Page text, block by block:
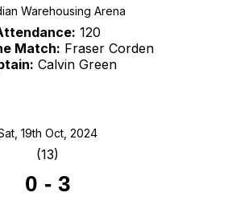
Warehousing Arena
120
Match: Fraser Corden
Calvin Green
19th Oct, 2024
(13)
0 - 3